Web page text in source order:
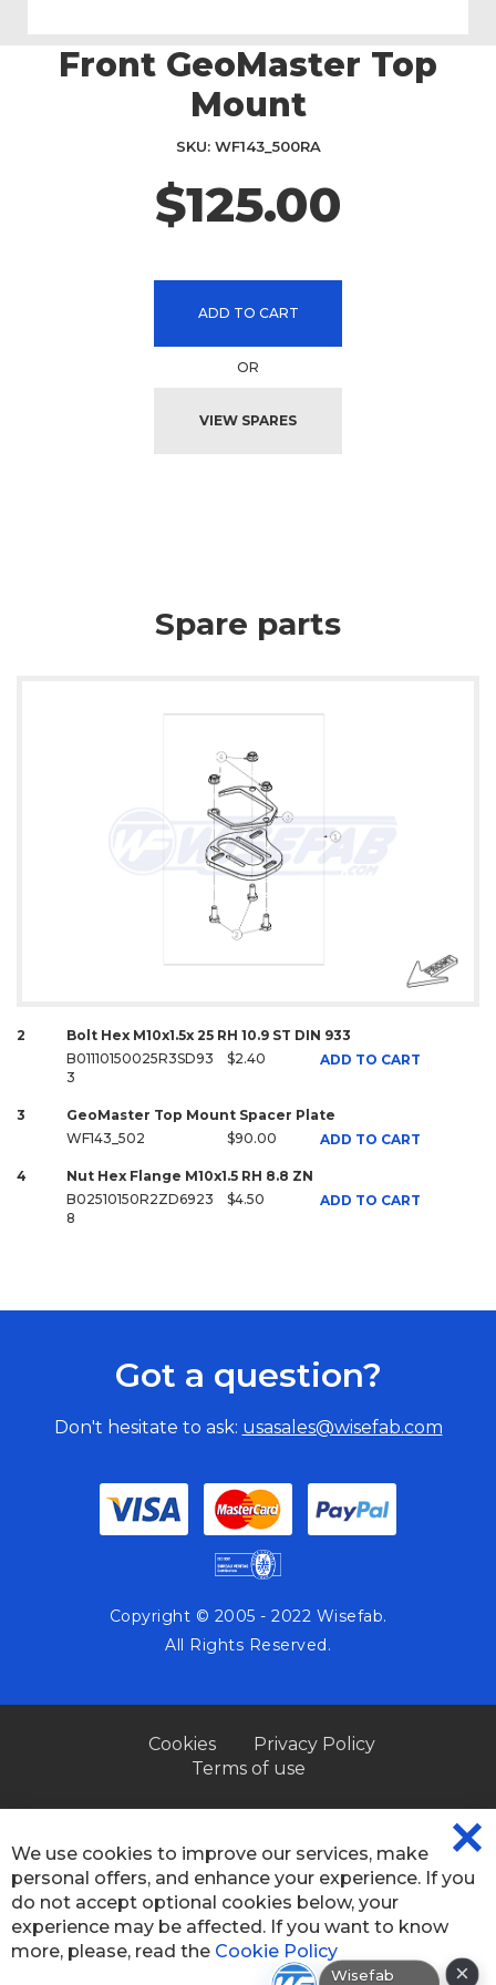
Front GeoMaster Top
Mount
$125.00
SKU WF143_500RA
ADD TO CART
OR
VIEW SPARES
Spare parts
2
Bolt Hex M10x1.5x 25 RH 10.9 ST DIN 933
B01110150025R3SD93
3
$2.40 ADD TO CART
3
GeoMaster Top Mount Spacer Plate
WF143_502
$90.00 ADD TO CART
4
Nut Hex Flange M10x1.5 RH 8.8 ZN
B02510150R2ZD6923
8
$4.50 ADD TO CART
Wisefab ×
Got a question?
Don't hesitate to ask: usasales@wisefab.com
Copyright © 2005 - 2022 Wisefab.
All Rights Reserved.
Cookies
Privacy Policy
Terms of use
We use cookies to improve our services, make
personal offers, and enhance your experience. If you
do not accept optional cookies below, your
experience may be affected. If you want to know
more, please, read the Cookie Policy